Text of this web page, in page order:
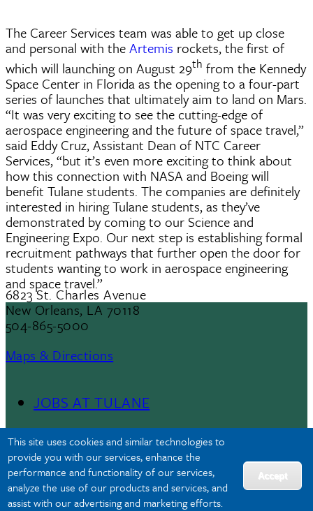
This site uses cookies and similar technologies to
provide you with our services, enhance the
performance and functionality of our services,
analyze the use of our products and services, and
assist with our advertising and marketing efforts.
Accept
The Career Services team was able to get up close
and personal with theArtemis rockets, the first of
which will launching on August 29th from the Kennedy
Space Center in Florida as the opening to a four-part
series of launches that ultimately aim to land on Mars.
“It was very exciting to see the cutting-edge of
aerospace engineering and the future of space travel,”
said Eddy Cruz, Assistant Dean of NTC Career
Services, “but it’s even more exciting to think about
how this connection with NASA and Boeing will
benefit Tulane students. The companies are definitely
interested in hiring Tulane students, as they’ve
demonstrated by coming to our Science and
Engineering Expo. Our next step is establishing formal
recruitment pathways that further open the door for
students wanting to work in aerospace engineering
and space travel.”
6823 St. Charles Avenue
New Orleans, LA 70118
504-865-5000
Maps & Directions
Footer
Menu
II
JOBS AT TULANE